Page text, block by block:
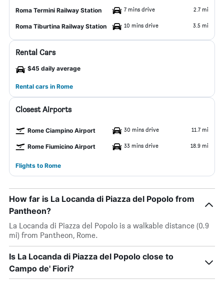
Roma Termini Railway Station 7 mins drive 2.7 mi
Roma Tiburtina Railway Station 10 mins drive 3.5 mi
Rental Cars
$45 daily average
Rental cars in Rome
Closest Airports
Rome Ciampino Airport 30 mins drive 11.7 mi
Rome Fiumicino Airport 33 mins drive 18.9 mi
Flights to Rome
How far is La Locanda di Piazza del Popolo from
Pantheon?
La Locanda di Piazza del Popolo is a walkable distance (0.9
mi) from Pantheon, Rome.
Is La Locanda di Piazza del Popolo close to
Campo de' Fiori?